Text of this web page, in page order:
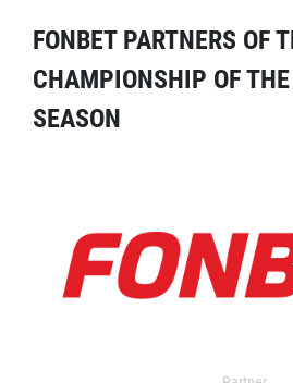
FONBET PARTNERS OF
CHAMPIONSHIP OF
SEASON